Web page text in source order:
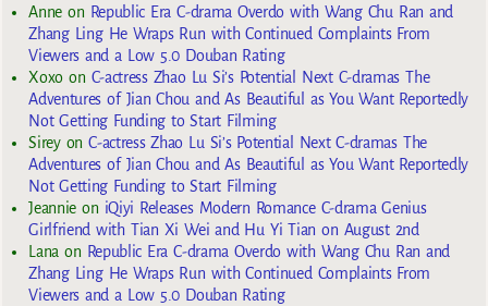
Anneon Republic Era C-drama Overdo with Wang Chu Ran and
Zhang Ling He Wraps Run with Continued Complaints From
Viewers and a Low 5.0 Douban Rating
Xoxoon C-actress Zhao Lu Si’s Potential Next C-dramas The
Adventures of Jian Chou and As Beautiful as You Want Reportedly
Not Getting Funding to Start Filming
SireyonC-actress Zhao Lu Si’s Potential Next C-dramas The
Adventures of Jian Chou and As Beautiful as You Want Reportedly
Not Getting Funding to Start Filming
Jeannie on iQiyi Releases Modern Romance C-drama Genius
Girlfriend with Tian Xi Wei and Hu Yi Tian on August 2nd
Lana on Republic Era C-drama Overdo with Wang Chu Ran and
Zhang Ling He Wraps Run with Continued Complaints From
Viewers and a Low 5.0 Douban Rating